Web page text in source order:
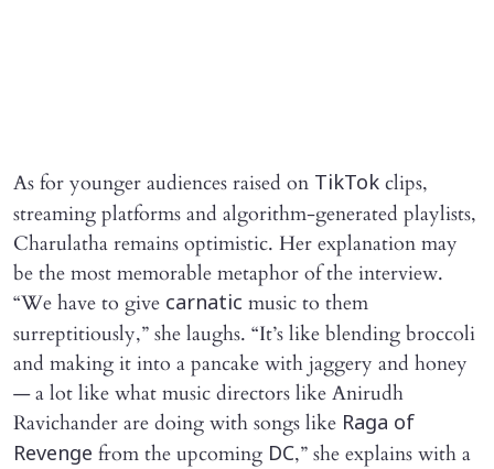
As for younger audiences raised on TikTok clips,
streaming platforms and algorithm-generated playlists,
Charulatha remains optimistic. Her explanation may
be the most memorable metaphor of the interview.
“We have to give carnatic music to them
surreptitiously,” she laughs. “It’s like blending broccoli
and making it into a pancake with jaggery and honey
— a lot like what music directors like Anirudh
Ravichander are doing with songs like Raga of
Revenge from the upcoming DC,” she explains with a